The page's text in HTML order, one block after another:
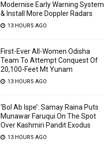
Modernise Early Warning System
& Install More Doppler Radars
13 HOURS AGO
First-Ever All-Women Odisha
Team To Attempt Conquest Of
20,100-Feet Mt Yunam
13 HOURS AGO
‘Bol Ab Ispe’: Samay Raina Puts
Munawar Faruqui On The Spot
Over Kashmiri Pandit Exodus
13 HOURS AGO